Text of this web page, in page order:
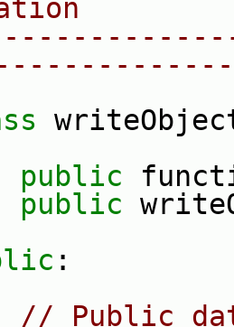
public
public
:
// Public